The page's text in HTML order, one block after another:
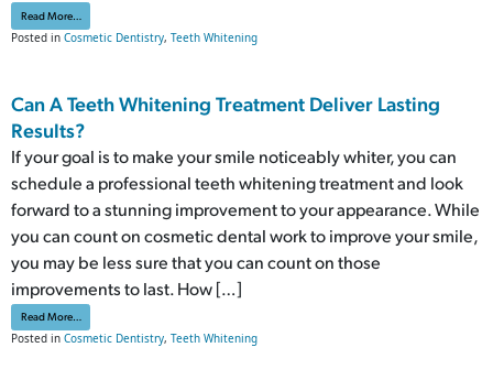
Read More…
Posted in Cosmetic Dentistry, Teeth Whitening
Can A Teeth Whitening Treatment Deliver Lasting
Results?
If your goal is to make your smile noticeably whiter, you can
schedule a professional teeth whitening treatment and look
forward to a stunning improvement to your appearance. While
you can count on cosmetic dental work to improve your smile,
you may be less sure that you can count on those
improvements to last. How […]
Read More…
Posted in Cosmetic Dentistry, Teeth Whitening